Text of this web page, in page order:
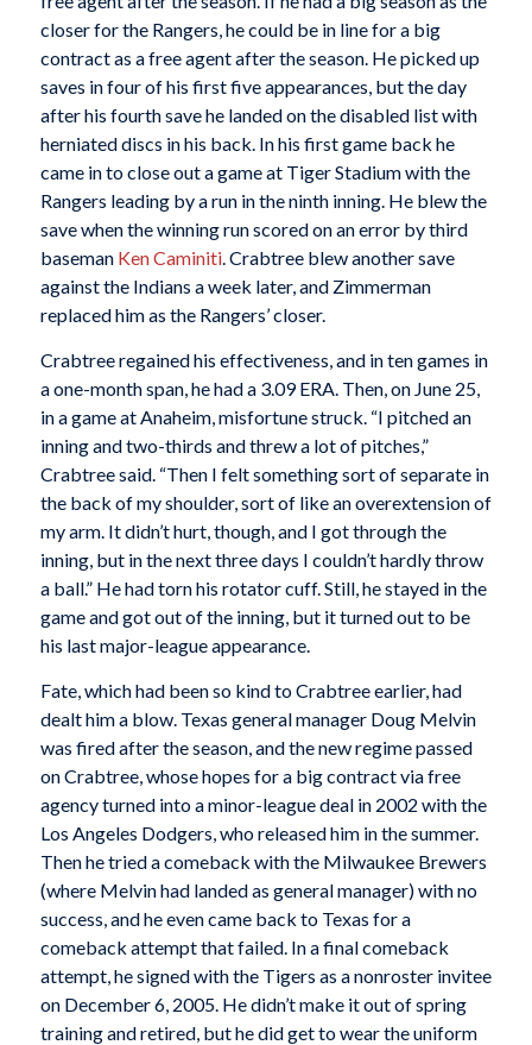
closer for the Rangers, he could be in line for a big
contract as a free agent after the season. He picked up
saves in four of his first five appearances, but the day
after his fourth save he landed on the disabled list with
herniated discs in his back. In his first game back he
came in to close out a game at Tiger Stadium with the
Rangers leading by a run in the ninth inning. He blew the
save when the winning run scored on an error by third
baseman Ken Caminiti. Crabtree blew another save
against the Indians a week later, and Zimmerman
replaced him as the Rangers’ closer.
Crabtree regained his effectiveness, and in ten games in
a one-month span, he had a 3.09 ERA. Then, on June 25,
in a game at Anaheim, misfortune struck. “I pitched an
inning and two-thirds and threw a lot of pitches,”
Crabtree said. “Then I felt something sort of separate in
the back of my shoulder, sort of like an overextension of
my arm. It didn’t hurt, though, and I got through the
inning, but in the next three days I couldn’t hardly throw
a ball.” He had torn his rotator cuff. Still, he stayed in the
game and got out of the inning, but it turned out to be
his last major-league appearance.
Fate, which had been so kind to Crabtree earlier, had
dealt him a blow. Texas general manager Doug Melvin
was fired after the season, and the new regime passed
on Crabtree, whose hopes for a big contract via free
agency turned into a minor-league deal in 2002 with the
Los Angeles Dodgers, who released him in the summer.
Then he tried a comeback with the Milwaukee Brewers
(where Melvin had landed as general manager) with no
success, and he even came back to Texas for a
comeback attempt that failed. In a final comeback
attempt, he signed with the Tigers as a nonroster invitee
on December 6, 2005. He didn’t make it out of spring
training and retired, but he did get to wear the uniform